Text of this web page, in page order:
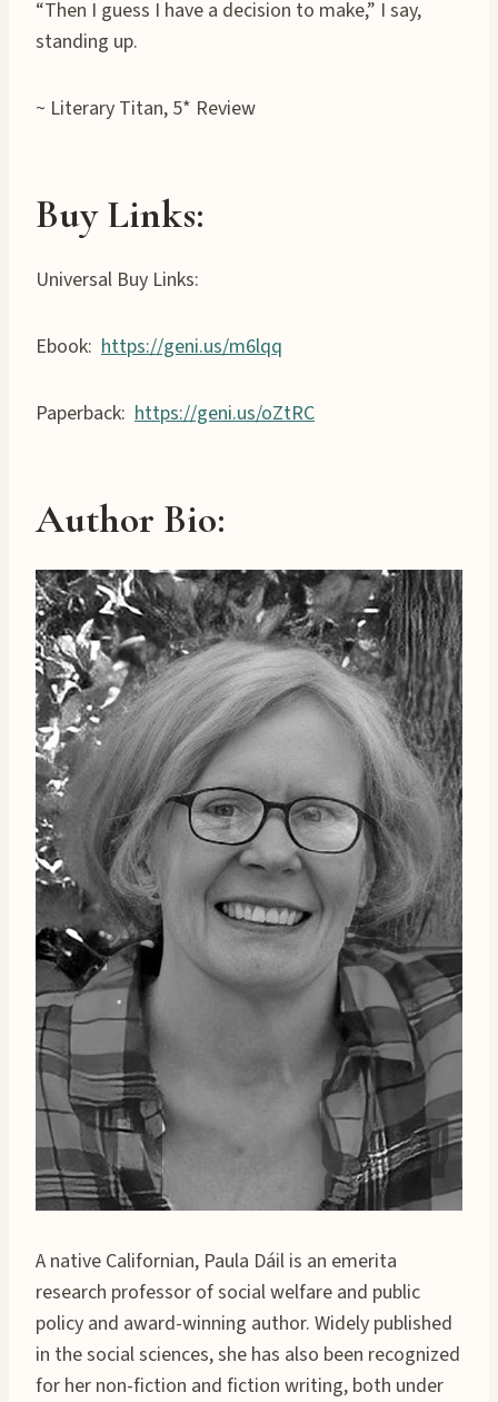
“Then I guess I have a decision to make,” I say,
standing up.
~ Literary Titan, 5* Review
Buy Links:
Universal Buy Links:
Ebook: https://geni.us/m6lqq
Paperback: https://geni.us/oZtRC
Author Bio:
A native Californian, Paula Dáil is an emerita
research professor of social welfare and public
policy and award-winning author. Widely published
in the social sciences, she has also been recognized
for her non-fiction and fiction writing, both under